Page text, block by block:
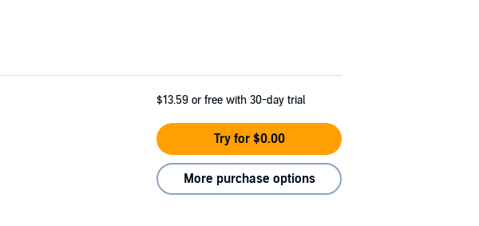
$13.59 or free with 30-day trial
Try for $0.00
More purchase options